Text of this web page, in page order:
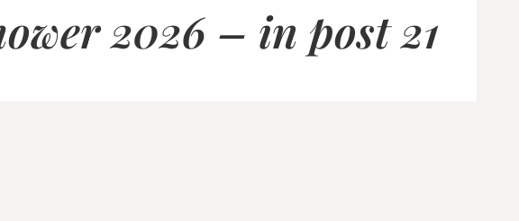
2026 – in post 21